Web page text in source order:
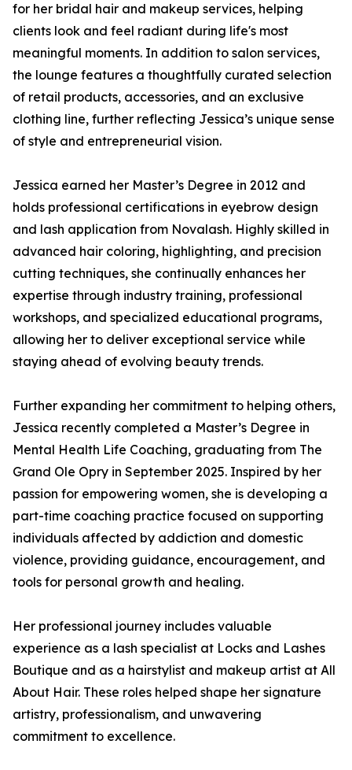
for her bridal hair and makeup services, helping
clients look and feel radiant during life's most
meaningful moments. In addition to salon services,
the lounge features a thoughtfully curated selection
of retail products, accessories, and an exclusive
clothing line, further reflecting Jessica’s unique sense
of style and entrepreneurial vision.
Jessica earned her Master’s Degree in 2012 and
holds professional certifications in eyebrow design
and lash application from Novalash. Highly skilled in
advanced hair coloring, highlighting, and precision
cutting techniques, she continually enhances her
expertise through industry training, professional
workshops, and specialized educational programs,
allowing her to deliver exceptional service while
staying ahead of evolving beauty trends.
Further expanding her commitment to helping others,
Jessica recently completed a Master’s Degree in
Mental Health Life Coaching, graduating from The
Grand Ole Opry in September 2025. Inspired by her
passion for empowering women, she is developing a
part-time coaching practice focused on supporting
individuals affected by addiction and domestic
violence, providing guidance, encouragement, and
tools for personal growth and healing.
Her professional journey includes valuable
experience as a lash specialist at Locks and Lashes
Boutique and as a hairstylist and makeup artist at All
About Hair. These roles helped shape her signature
artistry, professionalism, and unwavering
commitment to excellence.